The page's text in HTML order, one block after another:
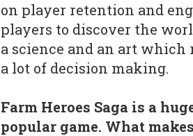
on player retention and
players to discover the
a science and an art
a lot of decision making.
Farm Heroes Saga is a
popular game. What